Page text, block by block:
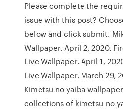
Please complete the
issue with this post?
below and click submit.
Wallpaper. April 2, 2020.
Live Wallpaper. April 1,
Live Wallpaper. March 29,
Kimetsu no yaiba
collections of kimetsu no